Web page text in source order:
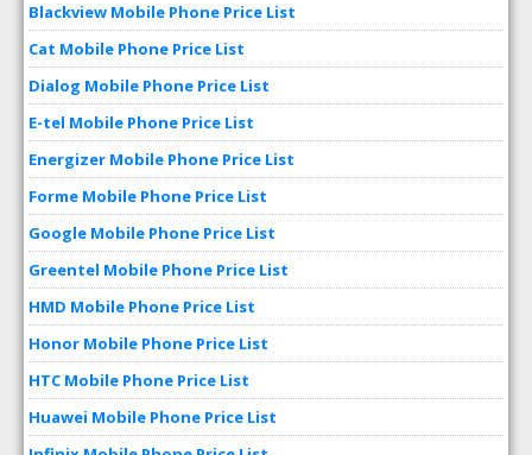
Blackview Mobile Phone Price List
Cat Mobile Phone Price List
Dialog Mobile Phone Price List
E-tel Mobile Phone Price List
Energizer Mobile Phone Price List
Forme Mobile Phone Price List
Google Mobile Phone Price List
Greentel Mobile Phone Price List
HMD Mobile Phone Price List
Honor Mobile Phone Price List
HTC Mobile Phone Price List
Huawei Mobile Phone Price List